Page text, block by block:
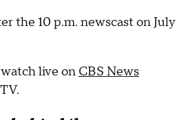
the 10 p.m. newscast on July
live on CBS News